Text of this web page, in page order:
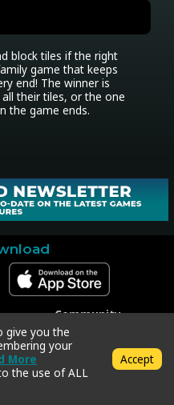
block tiles if the right
game that keeps
end! The winner is
their tiles, or the one
the game ends.
Community
Facebook
Instagram
Twitter
give you the
your
More
the use of ALL
Accept